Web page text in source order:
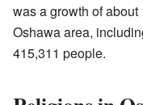
was a growth of
Oshawa area,
415,311 people.